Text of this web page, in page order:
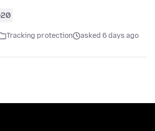
20
Tracking protection asked 6 days ago